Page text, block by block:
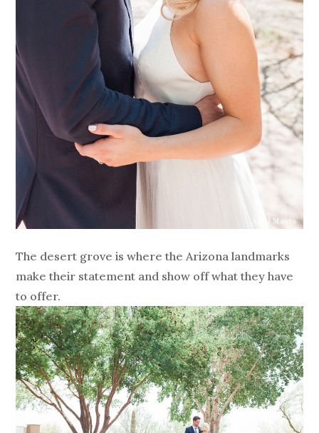
The desert grove is where the Arizona landmarks
make their statement and show off what they have
to offer.